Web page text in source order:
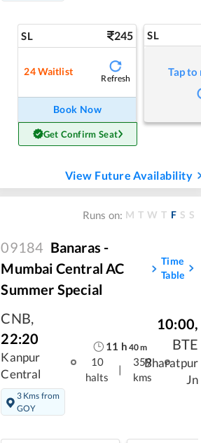
SL 245
24Waitlist
Refresh
Book Now
Get Confirm Seat
SL
Tap
View Future Availability
Runs on: M T W T F S S
09184 Banaras -
Mumbai Central AC
Summer Special
Time
Table
CNB,
22:20
Kanpur
Central
3 Kms from
GOY
11 h 40m
10
halts
|
359
kms
10:00,
BTE
Bharatpur
Jn